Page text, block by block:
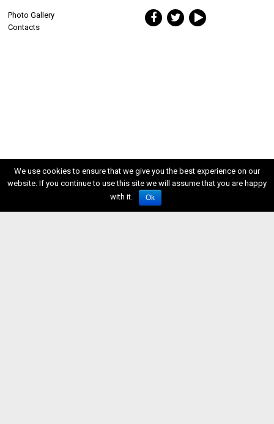
Photo Gallery
Contacts
We use cookies to ensure that we give you the best experience on our
website. If you continue to use this site we will assume that you are happy
with it.
Ok